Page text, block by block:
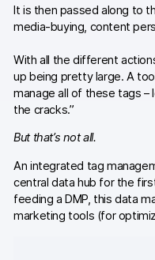
It is then passed along to
media-buying, content
With all the different
up being pretty large. A
manage all of these tags –
the cracks.”
But that’s not all.
An integrated tag
central data hub for the
feeding a DMP, this data
marketing tools (for